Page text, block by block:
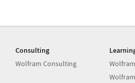
Consulting
Wolfram Consulting